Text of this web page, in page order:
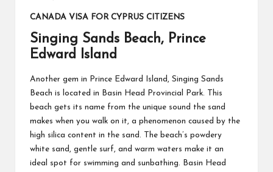
CANADA VISA FOR CYPRUS CITIZENS
Singing Sands Beach, Prince
Edward Island
Another gem in Prince Edward Island, Singing Sands
Beach is located in Basin Head Provincial Park. This
beach gets its name from the unique sound the sand
makes when you walk on it, a phenomenon caused by the
high silica content in the sand. The beach’s powdery
white sand, gentle surf, and warm waters make it an
ideal spot for swimming and sunbathing. Basin Head